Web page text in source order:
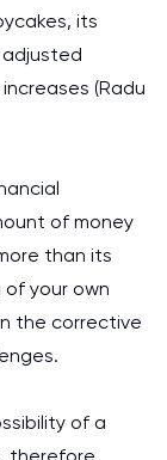
its
(Radu
of money
than its
your own
the corrective
of a